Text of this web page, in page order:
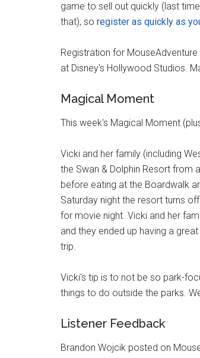
game to sell out quickly (last
that), so register as quickly as
Registration for
at Disney's Hollywood Studios.
Magical Moment
This week's Magical Moment
Vicki and her family (including
the Swan & Dolphin Resort from
before eating at the Boardwalk
Saturday night the resort turns
for movie night. Vicki and her
and they ended up having a
trip.
Vicki's tip is to not be so park-
things to do outside the parks.
Listener Feedback
Brandon Wojcik posted on